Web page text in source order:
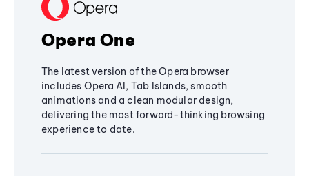
Opera One
The latest version of the Opera browser
includes Opera AI, Tab Islands, smooth
animations and a clean modular design,
delivering the most forward-thinking browsing
experience to date.